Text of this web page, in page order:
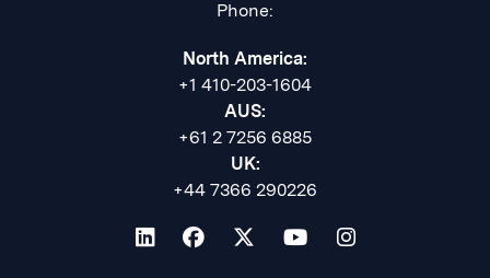
Phone:
North America:
+1 410-203-1604
AUS:
+61 2 7256 6885
UK:
+44 7366 290226